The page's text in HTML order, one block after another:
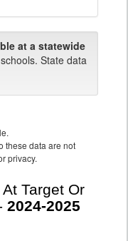
at a statewide
State data
these data are not
privacy.
Target Or
2024-2025